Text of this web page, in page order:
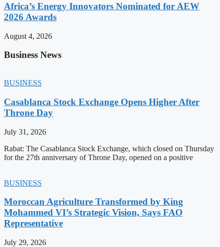
Africa’s Energy Innovators Nominated for AEW
2026 Awards
August 4, 2026
Business News
BUSINESS
Casablanca Stock Exchange Opens Higher After
Throne Day
July 31, 2026
Rabat: The Casablanca Stock Exchange, which closed on Thursday
for the 27th anniversary of Throne Day, opened on a positive
BUSINESS
Moroccan Agriculture Transformed by King
Mohammed VI’s Strategic Vision, Says FAO
Representative
July 29, 2026